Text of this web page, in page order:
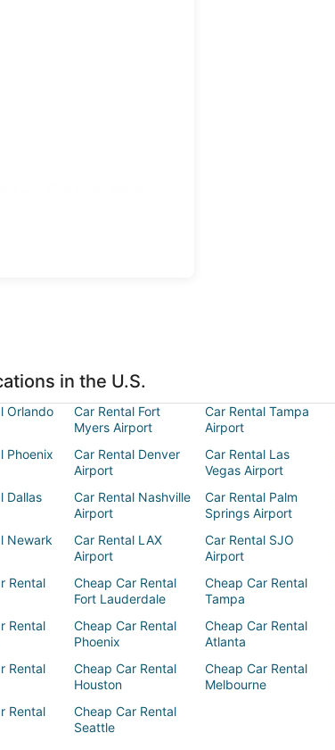
in the U.S.
Orlando
Car Rental Fort
Myers Airport
Car Rental Tampa
Airport
Phoenix
Car Rental Denver
Airport
Car Rental Las
Vegas Airport
Dallas
Car Rental Nashville
Airport
Car Rental Palm
Springs Airport
Newark
Car Rental LAX
Airport
Car Rental SJO
Airport
Rental
Cheap Car Rental
Fort Lauderdale
Cheap Car Rental
Tampa
Rental
Cheap Car Rental
Phoenix
Cheap Car Rental
Atlanta
Rental
Cheap Car Rental
Houston
Cheap Car Rental
Melbourne
Rental
Cheap Car Rental
Seattle